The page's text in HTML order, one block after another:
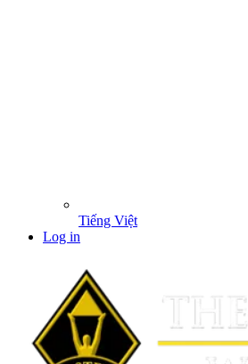
Tiếng Việt
Log in